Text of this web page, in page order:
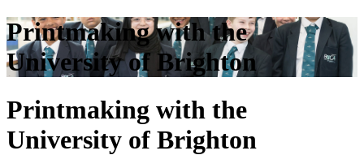
Printmaking with the
University of Brighton
Printmaking with the
University of Brighton